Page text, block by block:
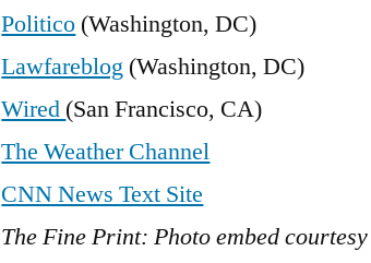
Politico (Washington, DC)
Lawfareblog (Washington, DC)
Wired (San Francisco, CA)
The Weather Channel
CNN News Text Site
The Fine Print: Photo embed